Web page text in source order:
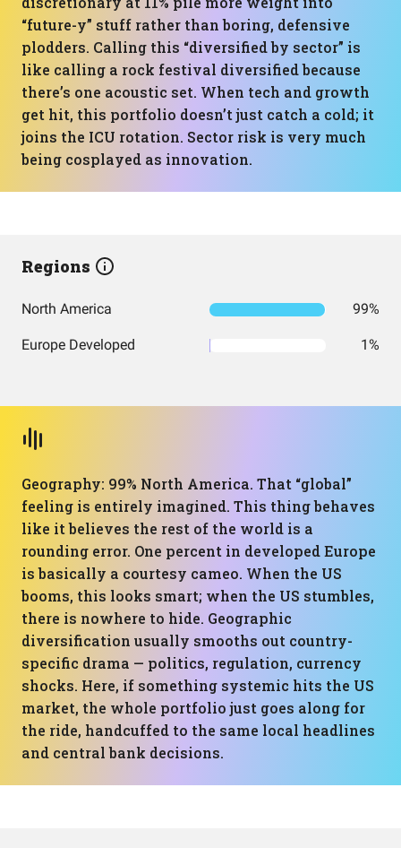
“future-y” stuff rather than boring, defensive
plodders. Calling this “diversified by sector” is
like calling a rock festival diversified because
there’s one acoustic set. When tech and growth
get hit, this portfolio doesn’t just catch a cold; it
joins the ICU rotation. Sector risk is very much
being cosplayed as innovation.
Regions
North America 99%
Europe Developed 1%
Geography: 99% North America. That “global”
feeling is entirely imagined. This thing behaves
like it believes the rest of the world is a
rounding error. One percent in developed Europe
is basically a courtesy cameo. When the US
booms, this looks smart; when the US stumbles,
there is nowhere to hide. Geographic
diversification usually smooths out country-
specific drama — politics, regulation, currency
shocks. Here, if something systemic hits the US
market, the whole portfolio just goes along for
the ride, handcuffed to the same local headlines
and central bank decisions.